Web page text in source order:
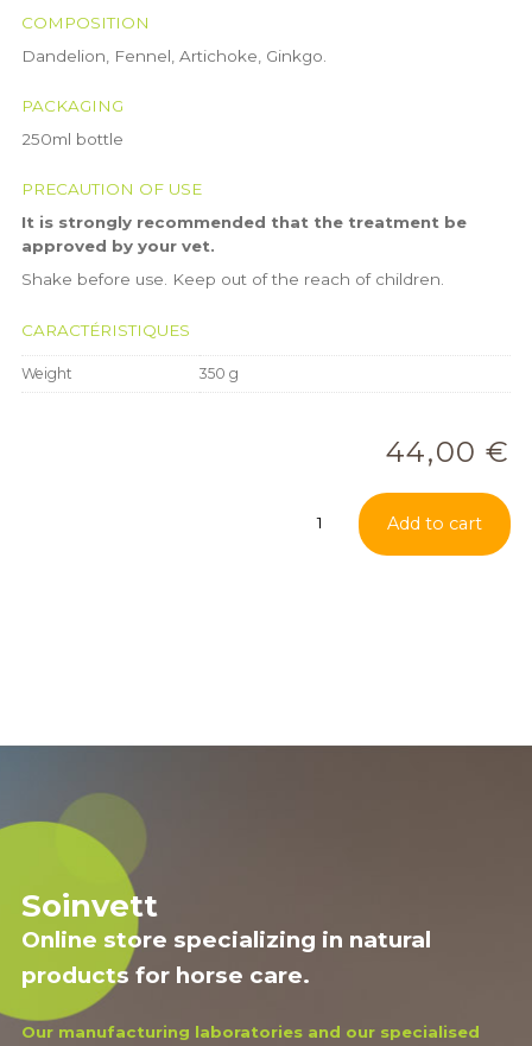
COMPOSITION
Dandelion, Fennel, Artichoke, Ginkgo.
PACKAGING
250ml bottle
PRECAUTION OF USE
It is strongly recommended that the treatment be
approved by your vet.
Shake before use. Keep out of the reach of children.
CARACTÉRISTIQUES
Weight 350 g
44,00€
Vascuphytum
quantity
Add to cart
Soinvett
Online store specializing in natural
products for horse care.
Our manufacturing laboratories and our specialised